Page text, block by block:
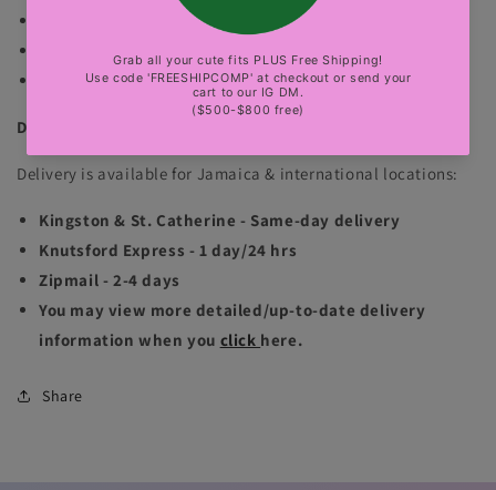
fits true to size. Has good stretch. No exchange.
sexy party, club, luxury events
DELIVERY INFORMATION
Delivery is available for Jamaica & international locations:
Kingston & St. Catherine - Same-day delivery
Knutsford Express - 1 day/24 hrs
Zipmail - 2-4 days
You may view more detailed/up-to-date delivery
information when you click here.
Share